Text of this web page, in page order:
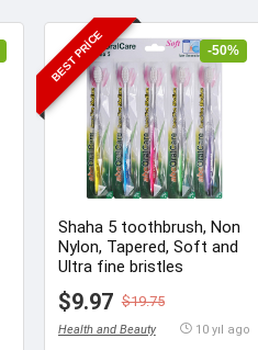
BEST PRICE -50%
Shaha 5 toothbrush, Non
Nylon, Tapered, Soft and
Ultra fine bristles
$9.97 $19.75
Health and Beauty 10 yıl ago